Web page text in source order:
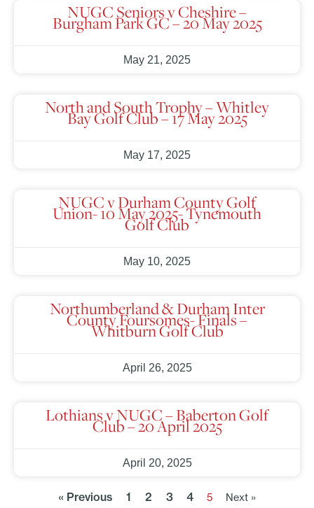
NUGC Seniors v Cheshire –
Burgham Park GC – 20 May 2025
May 21, 2025
North and South Trophy – Whitley
Bay Golf Club – 17 May 2025
May 17, 2025
NUGC v Durham County Golf
Union- 10 May 2025- Tynemouth
Golf Club
May 10, 2025
Northumberland & Durham Inter
County Foursomes- Finals –
Whitburn Golf Club
April 26, 2025
Lothians v NUGC – Baberton Golf
Club – 20 April 2025
April 20, 2025
« Previous 1 2 3 4 5 Next »